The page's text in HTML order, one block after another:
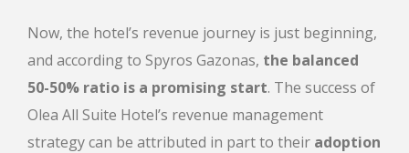
Now, the hotel’s revenue journey is just beginning,
and according to Spyros Gazonas, the balanced
50-50% ratio is a promising start. The success of
Olea All Suite Hotel’s revenue management
strategy can be attributed in part to their adoption